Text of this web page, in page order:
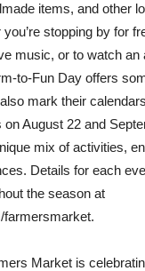
items, and other
stopping by for
music, or to watch an
to-Fun Day offers
mark their
August 22 and
mix of activities,
Details for each
the season at
farmersmarket.
Market is